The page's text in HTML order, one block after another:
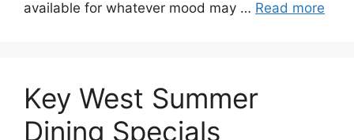
available for whatever mood may … Read more
Key West Summer
Dining Specials